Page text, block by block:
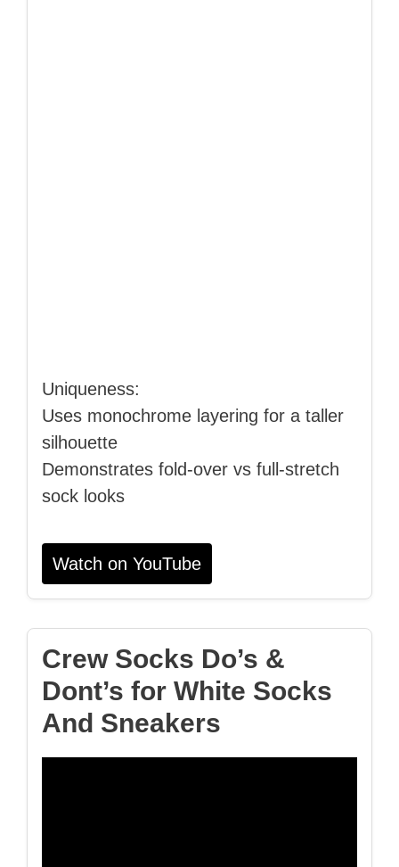
Uniqueness:
Uses monochrome layering for a taller
silhouette
Demonstrates fold‑over vs full‑stretch
sock looks
Watch on YouTube
Crew Socks Do’s &
Dont’s for White Socks
And Sneakers